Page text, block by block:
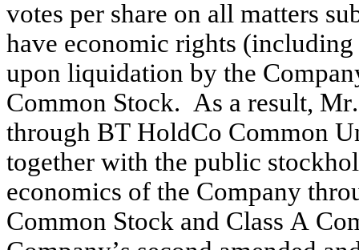
votes per share on all matters
have economic rights
upon liquidation by the
Common Stock.  As a result,
through BT HoldCo Common
together with the public
economics of the Company
Common Stock and Class A